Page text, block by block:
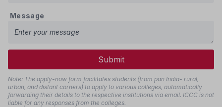
Message
Submit
Note: The apply-now form facilitates students (from pan India- rural,
urban, and distant corners) to apply to various colleges, automatically
forwarding their details to the respective institutions via email. ICCC is not
liable for any responses from the colleges.